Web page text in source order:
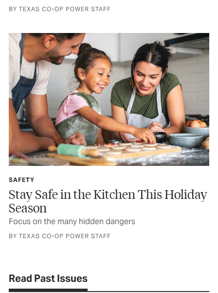
BY TEXAS CO-OP POWER STAFF
SAFETY
Stay Safe in the Kitchen This Holiday
Season
Focus on the many hidden dangers
BY TEXAS CO-OP POWER STAFF
Read Past Issues